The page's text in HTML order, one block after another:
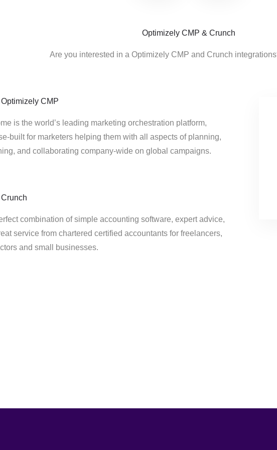
Optimizely CMP & Crunch
Are you interested in a Optimizely CMP and Crunch
Optimizely CMP
is the world’s leading marketing orchestration platform,
built for marketers helping them with all aspects of planning,
and collaborating company-wide on global campaigns.
Crunch
combination of simple accounting software, expert advice,
service from chartered certified accountants for freelancers,
and small businesses.